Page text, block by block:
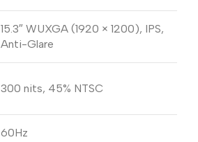
15.3″ WUXGA (1920 × 1200), IPS,
Anti-Glare
300 nits, 45% NTSC
60Hz